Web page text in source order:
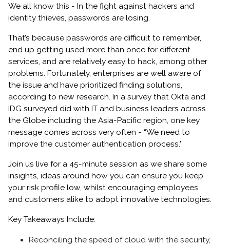
We all know this - In the fight against hackers and
identity thieves, passwords are losing.
That’s because passwords are difficult to remember,
end up getting used more than once for different
services, and are relatively easy to hack, among other
problems. Fortunately, enterprises are well aware of
the issue and have prioritized finding solutions,
according to new research. In a survey that Okta and
IDG surveyed did with IT and business leaders across
the Globe including the Asia-Pacific region, one key
message comes across very often - “We need to
improve the customer authentication process."
Join us live for a 45-minute session as we share some
insights, ideas around how you can ensure you keep
your risk profile low, whilst encouraging employees
and customers alike to adopt innovative technologies.
Key Takeaways Include:
Reconciling the speed of cloud with the security,